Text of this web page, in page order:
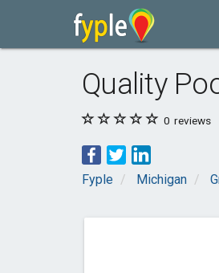
Quality
0 reviews
Fyple Michigan